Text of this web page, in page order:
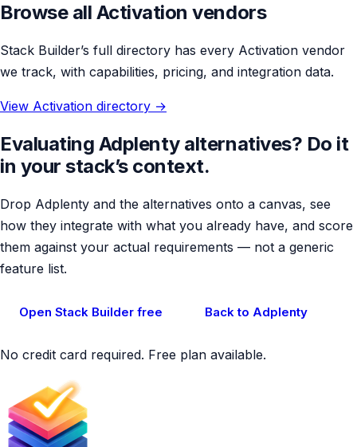
Browse all Activation vendors
Stack Builder’s full directory has every Activation vendor
we track, with capabilities, pricing, and integration data.
View Activation directory →
Evaluating Adplenty alternatives? Do it
in your stack’s context.
Drop Adplenty and the alternatives onto a canvas, see
how they integrate with what you already have, and score
them against your actual requirements — not a generic
feature list.
Open Stack Builder free Back to Adplenty
No credit card required. Free plan available.